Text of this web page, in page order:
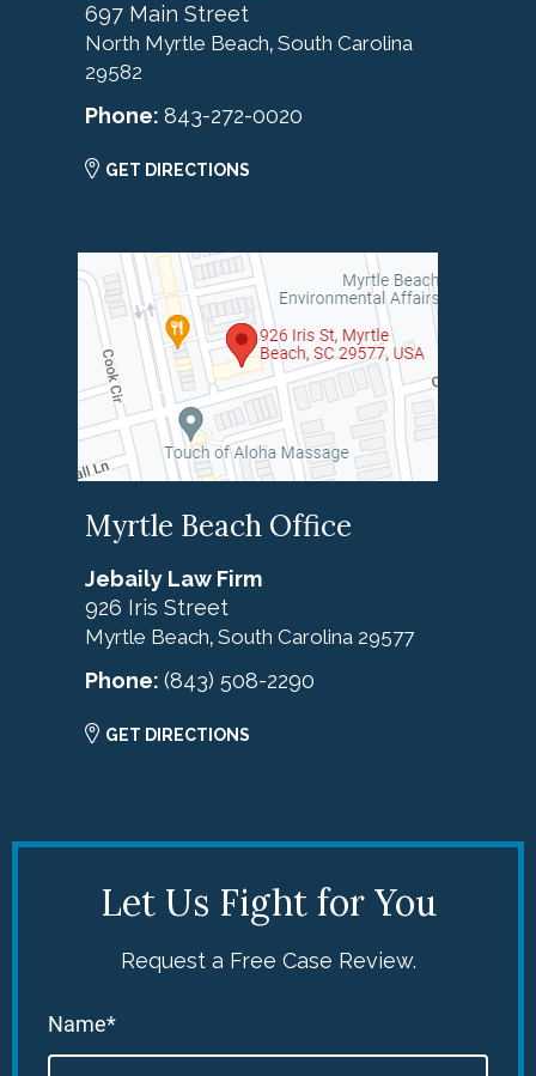
697 Main Street
North Myrtle Beach, South Carolina
29582
Phone: 843-272-0020
GET DIRECTIONS
Myrtle Beach Office
Jebaily Law Firm
926 Iris Street
Myrtle Beach, South Carolina 29577
Phone: (843) 508-2290
GET DIRECTIONS
Let Us Fight for You
Request a Free Case Review.
Name*